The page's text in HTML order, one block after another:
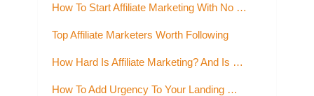
How To Start Affiliate Marketing With No …
Top Affiliate Marketers Worth Following
How Hard Is Affiliate Marketing? And Is …
How To Add Urgency To Your Landing …